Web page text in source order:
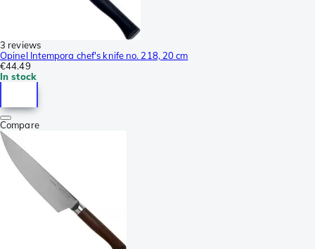
3 reviews
Opinel Intempora chef's knife no. 218, 20 cm
€44.49
In stock
Compare